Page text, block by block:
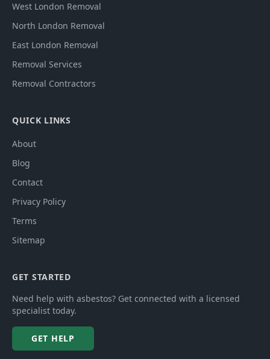
West London Removal
North London Removal
East London Removal
Removal Services
Removal Contractors
QUICK LINKS
About
Blog
Contact
Privacy Policy
Terms
Sitemap
GET STARTED
Need help with asbestos? Get connected with a licensed
specialist today.
GET HELP